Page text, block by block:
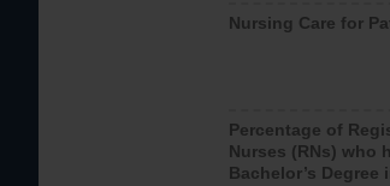
Nursing Care for
Percentage of
Nurses (RNs) who
Bachelor’s Degree